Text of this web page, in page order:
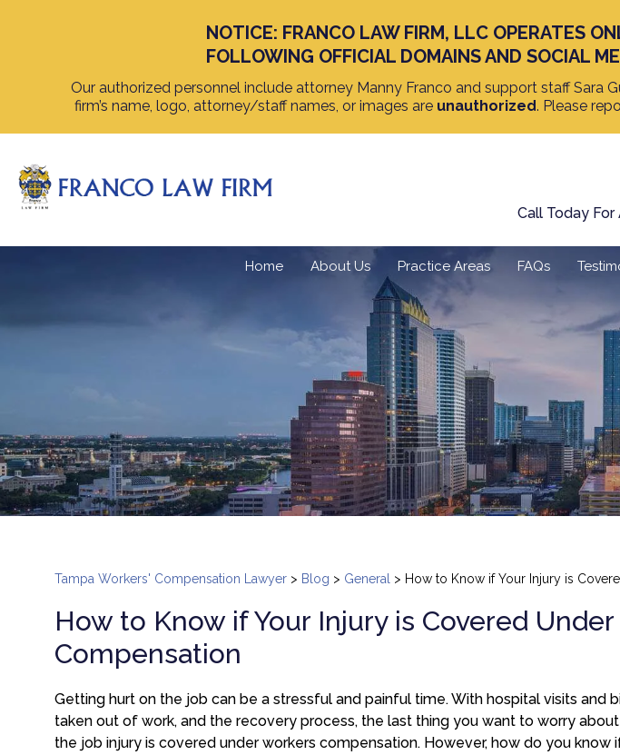
NOTICE: FRANCO LAW FIRM, LLC OPERATES
FOLLOWING OFFICIAL DOMAINS AND SOCIAL
Our authorized personnel include attorney Manny Franco and support staff Sara
firm’s name, logo, attorney/staff names, or images are unauthorized. Please
Call Today
Home About Us Practice Areas FAQs
Tampa Workers' Compensation Lawyer > Blog > General > How to Know if Your Injury is
How to Know if Your Injury is Covered
Compensation
Getting hurt on the job can be a stressful and painful time. With hospital visits and
taken out of work, and the recovery process, the last thing you want to worry
the job injury is covered under workers compensation. However, how do you know